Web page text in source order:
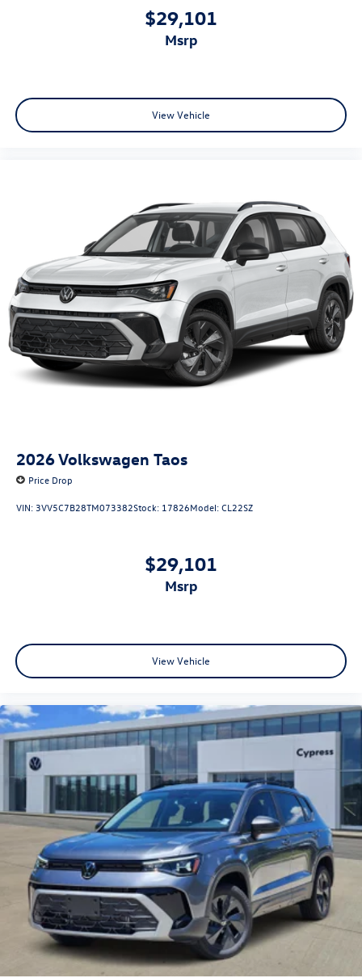
$29,101
msrp
View Vehicle
2026Volkswagen Taos
Price Drop
VIN: 3VV5C7B28TM073382Stock: 17826Model:CL22SZ
$29,101
msrp
View Vehicle